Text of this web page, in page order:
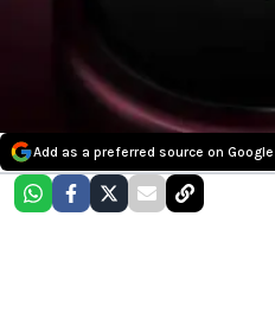
Add as a preferred source on Google